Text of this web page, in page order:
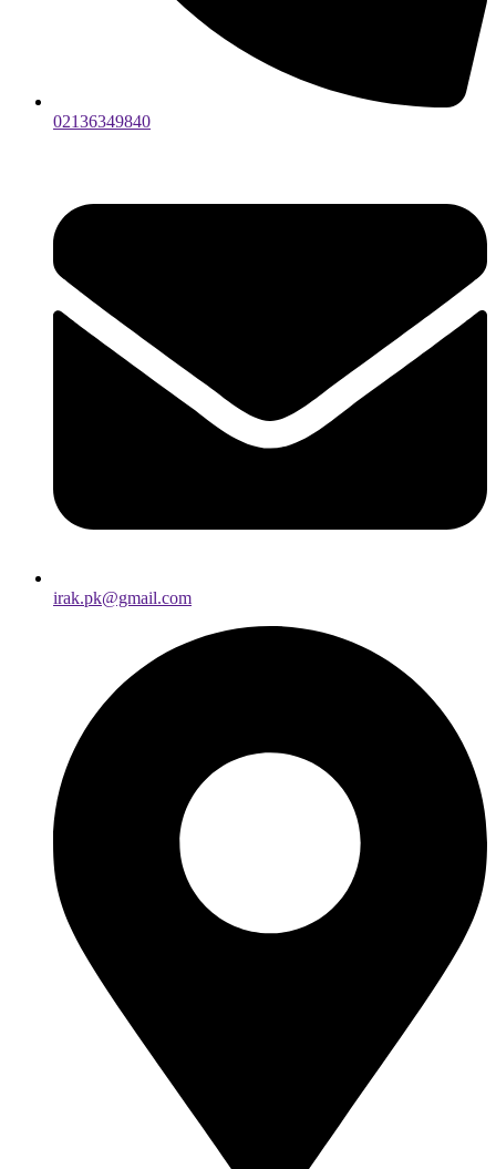
02136349840
irak.pk@gmail.com